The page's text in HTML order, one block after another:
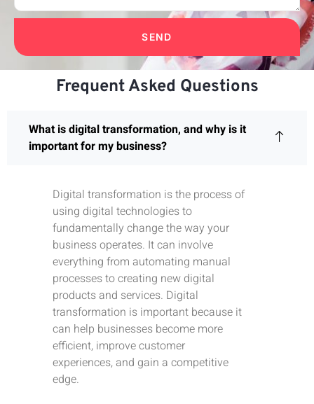
SEND
Frequent Asked Questions
What is digital transformation, and why is it
important for my business?
Digital transformation is the process of
using digital technologies to
fundamentally change the way your
business operates. It can involve
everything from automating manual
processes to creating new digital
products and services. Digital
transformation is important because it
can help businesses become more
efficient, improve customer
experiences, and gain a competitive
edge.